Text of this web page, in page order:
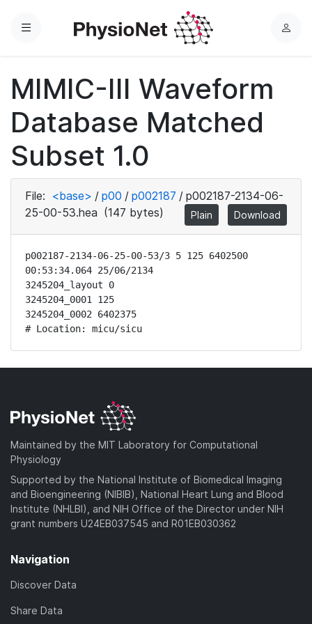
Menu
L
MIMIC-III Waveform
Database Matched
Subset 1.0
File: <base> / p00 / p002187 / p002187-2134-06-
25-00-53.hea (147 bytes) Plain Download
p002187-2134-06-25-00-53/3 5 125 6402500
00:53:34.064 25/06/2134
3245204_layout 0
3245204_0001 125
3245204_0002 6402375
# Location: micu/sicu
Maintained by the MIT Laboratory for Computational
Physiology
Supported by the National Institute of Biomedical Imaging
and Bioengineering (NIBIB), National Heart Lung and Blood
Institute (NHLBI), and NIH Office of the Director under NIH
grant numbers U24EB037545 and R01EB030362
Navigation
Discover Data
Share Data